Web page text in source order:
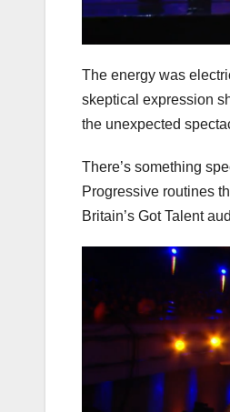
The energy was
skeptical expression
the unexpected
There’s something
Progressive routines
Britain’s Got Talent